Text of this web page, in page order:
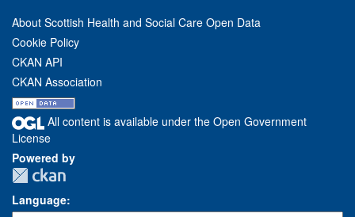
About Scottish Health and Social Care Open Data
Cookie Policy
CKAN API
CKAN Association
All content is available under the Open Government
License
Powered by
Language